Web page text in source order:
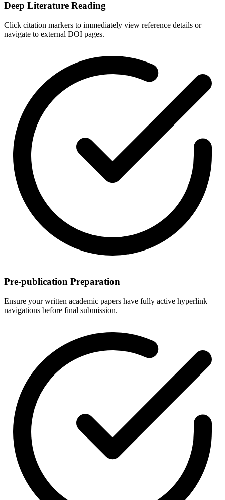
Deep Literature Reading
Click citation markers to immediately view reference details or
navigate to external DOI pages.
Pre-publication Preparation
Ensure your written academic papers have fully active hyperlink
navigations before final submission.